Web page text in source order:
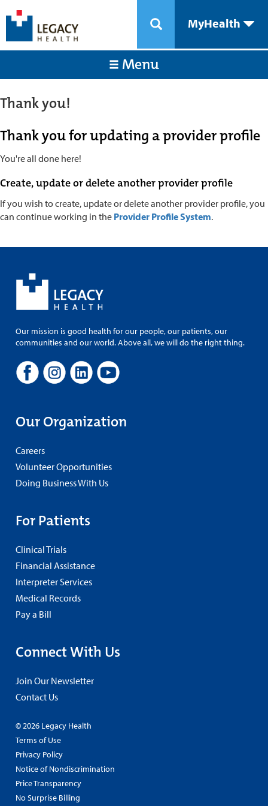
MyHealth
Menu
Thank you!
Thank you for updating a provider profile
You're all done here!
Create, update or delete another provider profile
If you wish to create, update or delete another provider profile, you
can continue working in the Provider Profile System.
Our mission is good health for our people, our patients, our
communities and our world. Above all, we will do the right thing.
Our Organization
Careers
Volunteer Opportunities
Doing Business With Us
For Patients
Clinical Trials
Financial Assistance
Interpreter Services
Medical Records
Pay a Bill
Connect With Us
Join Our Newsletter
Contact Us
© 2026 Legacy Health
Terms of Use
Privacy Policy
Notice of Nondiscrimination
Price Transparency
No Surprise Billing